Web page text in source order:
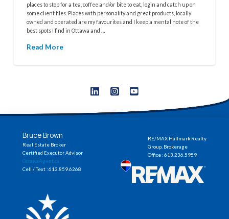
places to stop for a tea, coffee and/or bite to eat, login and catch up on
some client files. Places with personality and great products, locally
owned and operated are my favourites and I keep a mental note of the
best spots I find in Ottawa and …
Read More
Bruce Brown
Real Estate Broker
Certified Executor Advisor
OttawaAgent.ca
Cell / Text : 613.859.6268
RE/MAX Hallmark Realty
Group, Brokerage
Office : 613.236.5959